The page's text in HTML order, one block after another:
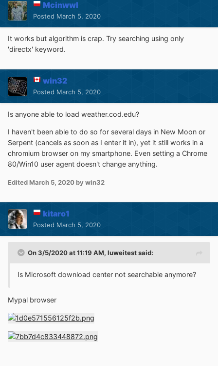
Mcinwwl
Posted March 5, 2020
It works but algorithm is crap. Try searching using only
'directx' keyword.
win32
Posted March 5, 2020
Is anyone able to load weather.cod.edu?
I haven't been able to do so for several days in New Moon or
Serpent (cancels as soon as I enter it in), yet it still works in a
chromium browser on my smartphone. Even setting a Chrome
80/Win10 user agent doesn't change anything.
Edited March 5, 2020 by win32
kitaro1
Posted March 5, 2020
On 3/5/2020 at 11:19 AM, luweitestsaid:
Is Microsoft download center not searchable anymore?
Mypal browser